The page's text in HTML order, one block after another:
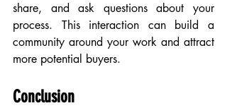
share, and ask questions about your
process. This interaction can build a
community around your work and attract
more potential buyers.
Conclusion